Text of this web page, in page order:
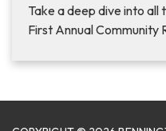
Take a deep dive into all
First Annual Community